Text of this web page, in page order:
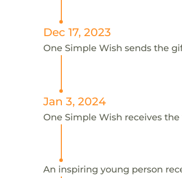
Dec 17, 2023
One Simple Wish sends the
Jan 3, 2024
One Simple Wish receives the
An inspiring young person